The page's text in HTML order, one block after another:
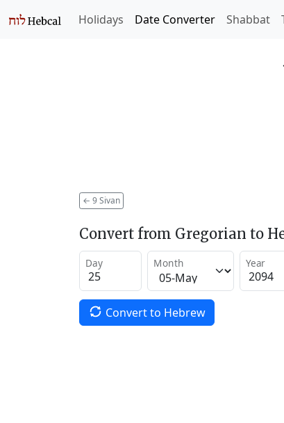
Holidays Date Converter Shabbat
← 9 Sivan
Convert from Gregorian to
Day Month Year
Convert to Hebrew